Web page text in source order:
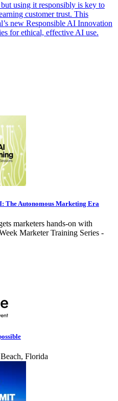
using it responsibly is key to
customer trust. This
new Responsible AI Innovation
for ethical, effective AI use.
The Autonomous Marketing Era
marketers hands-on with
Marketer Training Series -
Florida